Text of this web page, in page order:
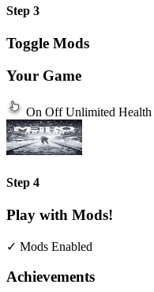
Step 3
Toggle Mods
Your Game
On Off Unlimited Health
Step 4
Play with Mods!
✓ Mods Enabled
Achievements